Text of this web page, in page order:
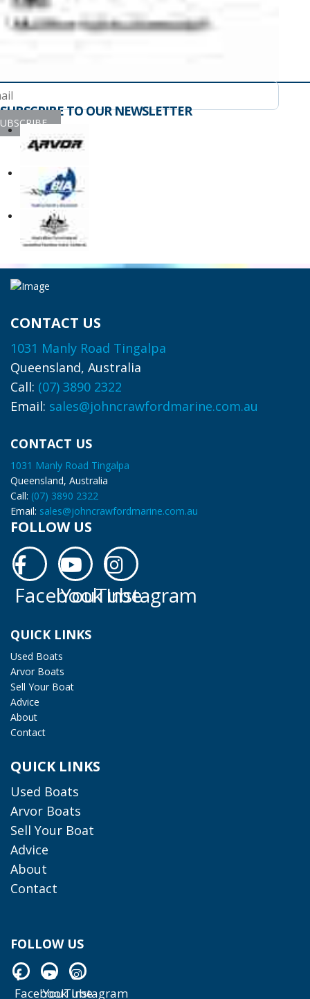
SUBSCRIBE TO OUR NEWSLETTER
CONTACT US
1031 Manly Road Tingalpa
Queensland, Australia
Call: (07) 3890 2322
Email: sales@johncrawfordmarine.com.au
CONTACT US
1031 Manly Road Tingalpa
Queensland, Australia
Call: (07) 3890 2322
Email: sales@johncrawfordmarine.com.au
FOLLOW US
Facebook
Facebook
YouTube
YouTube
Instagram
Instagram
QUICK LINKS
Used Boats
Arvor Boats
Sell Your Boat
Advice
About
Contact
QUICK LINKS
Used Boats
Arvor Boats
Sell Your Boat
Advice
About
Contact
FOLLOW US
Facebook
Facebook
YouTube
YouTube
Instagram
Instagram